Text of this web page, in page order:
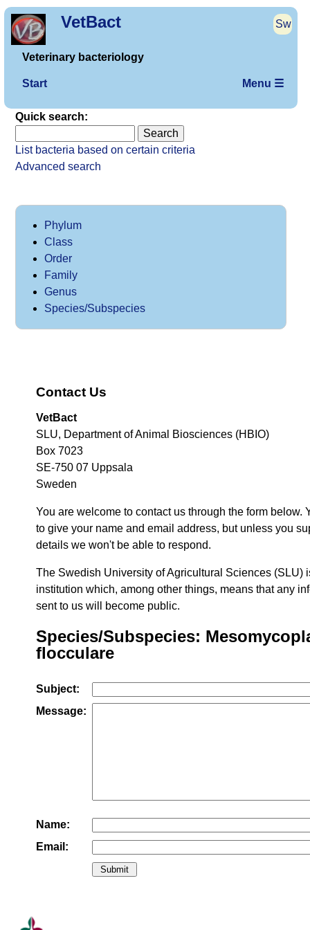
VetBact Sw
Veterinary bacteriology
Start Menu ☰
Quick search:
List bacteria based on certain criteria
Advanced search
Phylum
Class
Order
Family
Genus
Species/Subspecies
Contact Us
VetBact
SLU, Department of Animal Biosciences (HBIO)
Box 7023
SE-750 07 Uppsala
Sweden
You are welcome to contact us through the form below.
to give your name and email address, but unless you
details we won't be able to respond.
The Swedish University of Agricultural Sciences (SLU)
institution which, among other things, means that any
sent to us will become public.
Species/Subspecies:
flocculare
Subject:
Message:
Name:
Email: